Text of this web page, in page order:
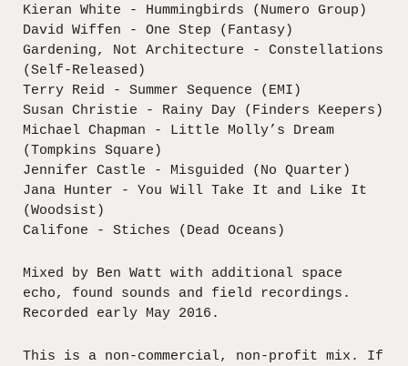
Kieran White - Hummingbirds (Numero Group)
David Wiffen - One Step (Fantasy)
Gardening, Not Architecture - Constellations
(Self-Released)
Terry Reid - Summer Sequence (EMI)
Susan Christie - Rainy Day (Finders Keepers)
Michael Chapman - Little Molly’s Dream
(Tompkins Square)
Jennifer Castle - Misguided (No Quarter)
Jana Hunter - You Will Take It and Like It
(Woodsist)
Califone - Stiches (Dead Oceans)
Mixed by Ben Watt with additional space
echo, found sounds and field recordings.
Recorded early May 2016.
This is a non-commercial, non-profit mix. If